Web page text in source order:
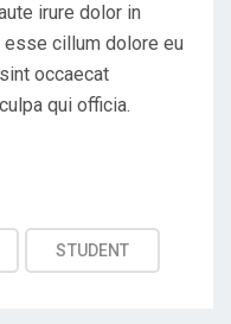
irure dolor in
cillum dolore eu
occaecat
qui officia.
STUDENT